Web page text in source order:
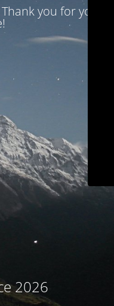
you for your
2026